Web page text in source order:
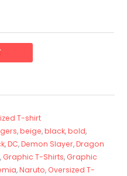
T-shirt
,beige,black,bold,
,DC,Demon Slayer,Dragon
, Graphic T-Shirts, Graphic
,Naruto, Oversized T-